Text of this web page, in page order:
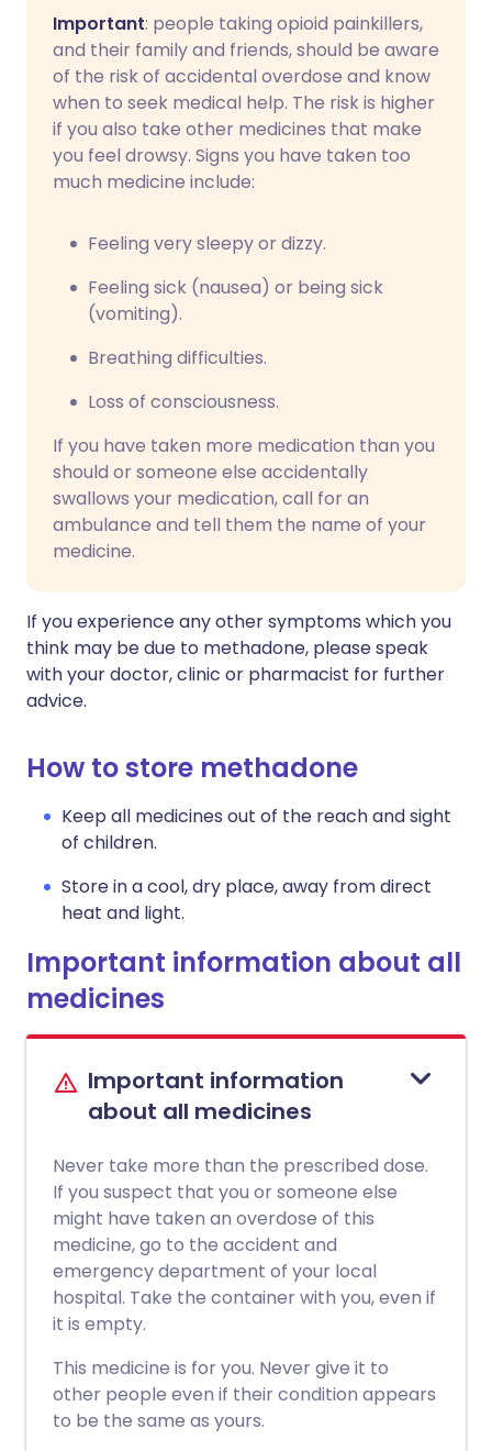
Important: people taking opioid painkillers,
and their family and friends, should be aware
of the risk of accidental overdose and know
when to seek medical help. The risk is higher
if you also take other medicines that make
you feel drowsy. Signs you have taken too
much medicine include:
Feeling very sleepy or dizzy.
Feeling sick (nausea) or being sick
(vomiting).
Breathing difficulties.
Loss of consciousness.
If you have taken more medication than you
should or someone else accidentally
swallows your medication, call for an
ambulance and tell them the name of your
medicine.
If you experience any other symptoms which you
think may be due to methadone, please speak
with your doctor, clinic or pharmacist for further
advice.
How to store methadone
Keep all medicines out of the reach and sight
of children.
Store in a cool, dry place, away from direct
heat and light.
Important information about all
medicines
Important information
about all medicines
Never take more than the prescribed dose.
If you suspect that you or someone else
might have taken an overdose of this
medicine, go to the accident and
emergency department of your local
hospital. Take the container with you, even if
it is empty.
This medicine is for you. Never give it to
other people even if their condition appears
to be the same as yours.